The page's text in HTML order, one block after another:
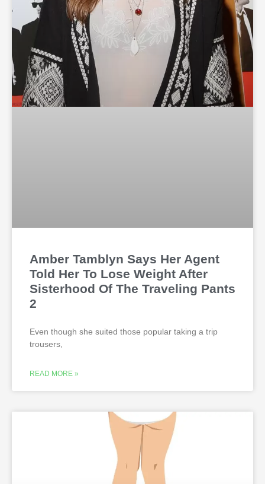
Amber Tamblyn Says Her Agent
Told Her To Lose Weight After
Sisterhood Of The Traveling Pants
2
Even though she suited those popular taking a trip
trousers,
READ MORE »